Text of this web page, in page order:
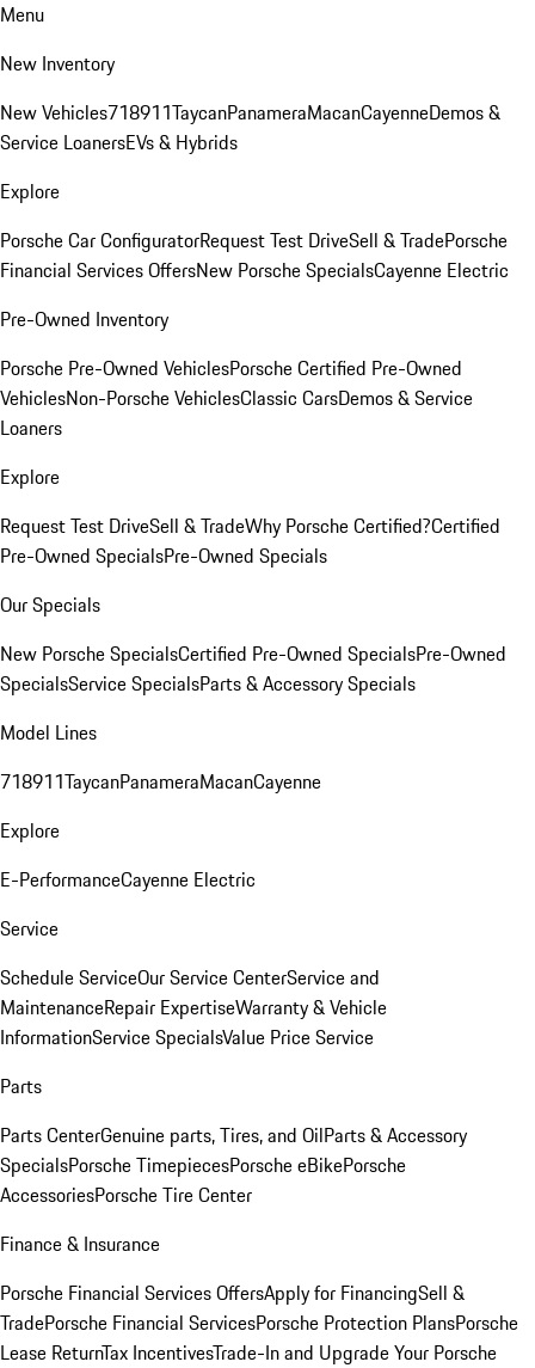
Menu
New Inventory
New Vehicles718911TaycanPanameraMacanCayenneDemos &
Service LoanersEVs & Hybrids
Explore
Porsche Car ConfiguratorRequest Test DriveSell & TradePorsche
Financial Services OffersNew Porsche SpecialsCayenne Electric
Pre-Owned Inventory
Porsche Pre-Owned VehiclesPorsche Certified Pre-Owned
VehiclesNon-Porsche VehiclesClassic CarsDemos & Service
Loaners
Explore
Request Test DriveSell & TradeWhy Porsche Certified?Certified
Pre-Owned SpecialsPre-Owned Specials
Our Specials
New Porsche SpecialsCertified Pre-Owned SpecialsPre-Owned
SpecialsService SpecialsParts & Accessory Specials
Model Lines
718911TaycanPanameraMacanCayenne
Explore
E-PerformanceCayenne Electric
Service
Schedule ServiceOur Service CenterService and
MaintenanceRepair ExpertiseWarranty & Vehicle
InformationService SpecialsValue Price Service
Parts
Parts CenterGenuine parts, Tires, and OilParts & Accessory
SpecialsPorsche TimepiecesPorsche eBikePorsche
AccessoriesPorsche Tire Center
Finance & Insurance
Porsche Financial Services OffersApply for FinancingSell &
TradePorsche Financial ServicesPorsche Protection PlansPorsche
Lease ReturnTax IncentivesTrade-In and Upgrade Your Porsche